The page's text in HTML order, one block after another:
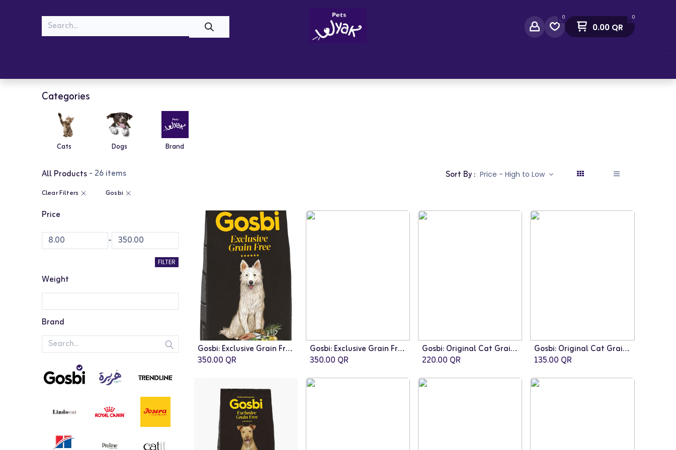
0 0
0.00QR
Categories
Cats Dogs Brand
All Products - 26 items Sort By : Price - High to Low
Clear Filters Gosbi
Price
-
FILTER
Weight
Brand
Gosbi: Exclusive Grain Free Adult Dog Medium Breed - 12kg | Fish
350.00 QR
Gosbi: Exclusive Grain Free Adult Dog Medium Breed - 12kg | Duck
350.00 QR
Gosbi: Original Cat Grain Free Sterilized - 7kg
220.00 QR
Gosbi: Original Cat Grain Free Sterilized - 3kg
135.00 QR